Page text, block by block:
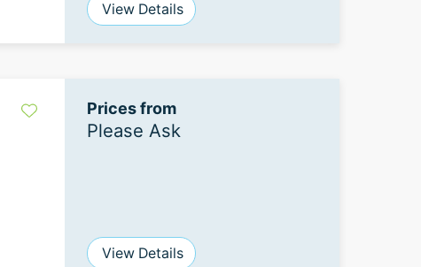
View Details
Prices from
Please Ask
View Details